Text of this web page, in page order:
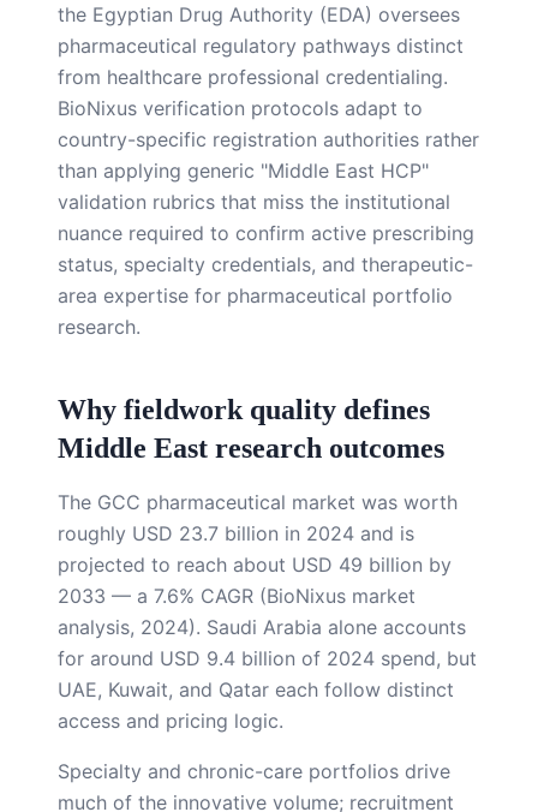
the Egyptian Drug Authority (EDA) oversees
pharmaceutical regulatory pathways distinct
from healthcare professional credentialing.
BioNixus verification protocols adapt to
country-specific registration authorities rather
than applying generic "Middle East HCP"
validation rubrics that miss the institutional
nuance required to confirm active prescribing
status, specialty credentials, and therapeutic-
area expertise for pharmaceutical portfolio
research.
Why fieldwork quality defines
Middle East research outcomes
The GCC pharmaceutical market was worth
roughly USD 23.7 billion in 2024 and is
projected to reach about USD 49 billion by
2033 — a 7.6% CAGR (BioNixus market
analysis, 2024). Saudi Arabia alone accounts
for around USD 9.4 billion of 2024 spend, but
UAE, Kuwait, and Qatar each follow distinct
access and pricing logic.
Specialty and chronic-care portfolios drive
much of the innovative volume; recruitment